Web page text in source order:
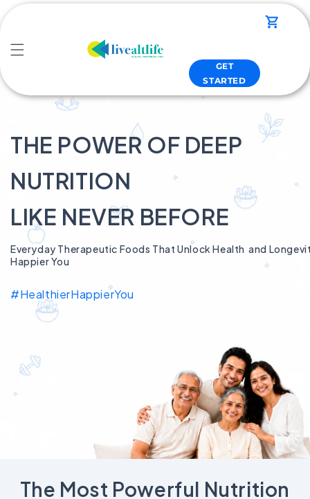
GET
STARTED
Cart
THE POWER OF DEEP
NUTRITION
LIKE NEVER BEFORE
Everyday Therapeutic Foods That Unlock Health and
Happier You
#HealthierHappierYou
The Most Powerful Nutrition